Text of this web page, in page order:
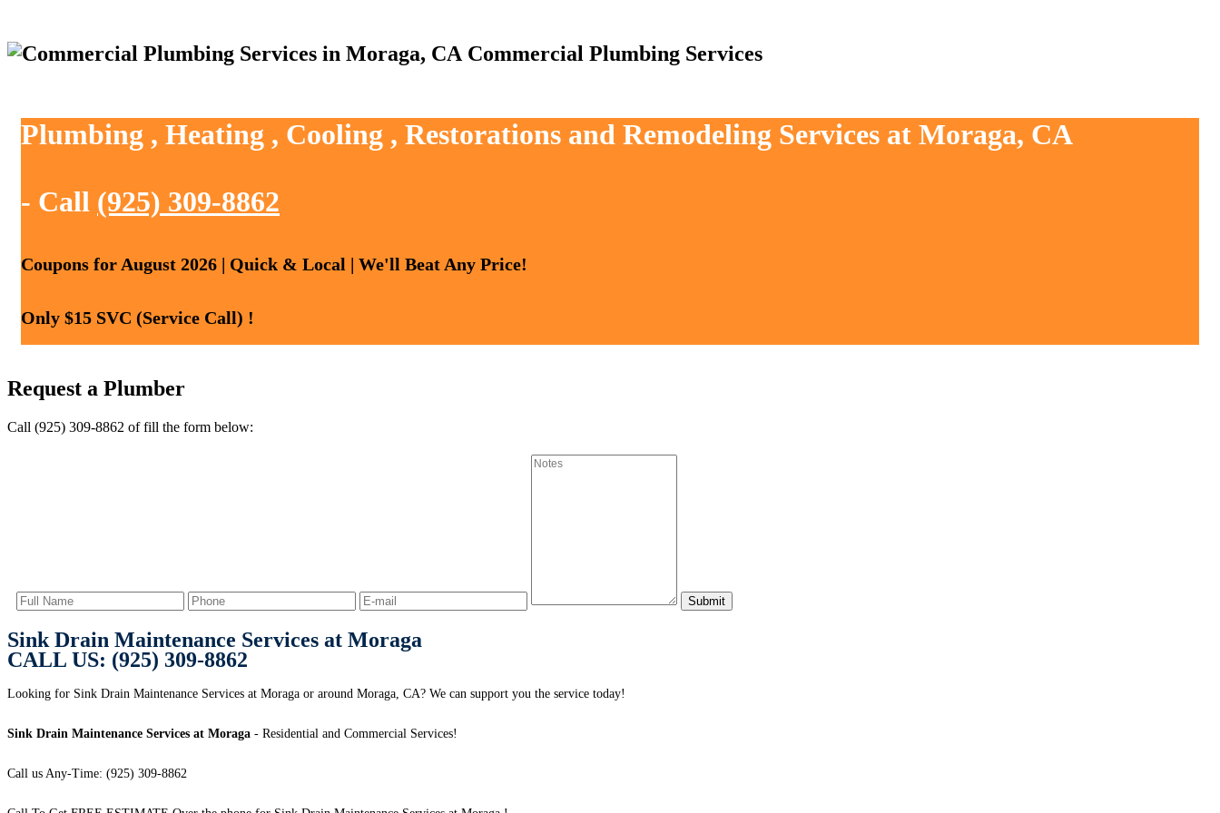
Commercial Plumbing Services
Plumbing , Heating , Cooling , Restorations and Remodeling Services at Moraga, CA
- Call (925) 309-8862
Coupons for August 2026 | Quick & Local | We'll Beat Any Price!
Only $15 SVC (Service Call) !
Request a Plumber
Call (925) 309-8862 of fill the form below:
Sink Drain Maintenance Services at Moraga
CALL US: (925) 309-8862
Looking for Sink Drain Maintenance Services at Moraga or around Moraga, CA? We can support you the service today!
Sink Drain Maintenance Services at Moraga - Residential and Commercial Services!
Call us Any-Time: (925) 309-8862